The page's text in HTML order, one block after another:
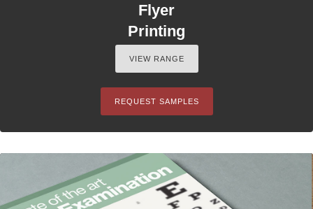
Flyer
Printing
VIEW RANGE
REQUEST SAMPLES